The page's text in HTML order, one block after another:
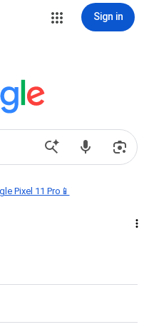
Sign in
Pixel 11 Pro📱